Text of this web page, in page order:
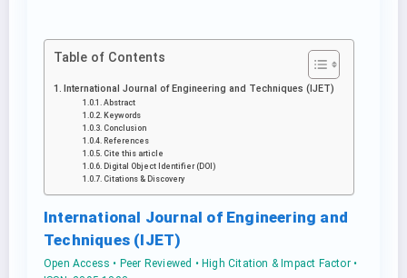
Table of Contents
International Journal of Engineering and Techniques (IJET)
Abstract
Keywords
Conclusion
References
Cite this article
Digital Object Identifier (DOI)
Citations & Discovery
International Journal of Engineering and
Techniques (IJET)
Open Access • Peer Reviewed • High Citation & Impact Factor •